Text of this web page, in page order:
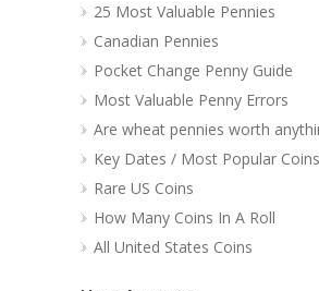
25 Most Valuable Pennies
Canadian Pennies
Pocket Change Penny Guide
Most Valuable Penny Errors
Are wheat pennies worth
Key Dates / Most Popular Coins
Rare US Coins
How Many Coins In A Roll
All United States Coins